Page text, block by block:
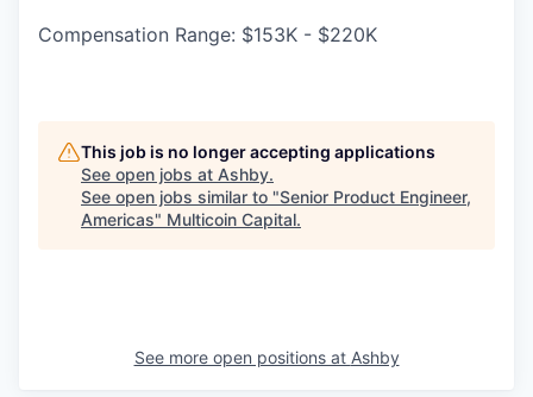
Compensation Range: $153K - $220K
This job is no longer accepting applications
See open jobs at Ashby.
See open jobs similar to "Senior Product Engineer,
Americas" Multicoin Capital.
See more open positions at Ashby